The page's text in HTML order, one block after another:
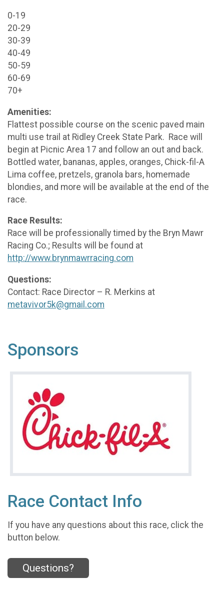
0-19
20-29
30-39
40-49
50-59
60-69
70+
Amenities:
Flattest possible course on the scenic paved main
multi use trail at Ridley Creek State Park. Race will
begin at Picnic Area 17 and follow an out and back.
Bottled water, bananas, apples, oranges, Chick-fil-A
Lima coffee, pretzels, granola bars, homemade
blondies, and more will be available at the end of the
race.
Race Results:
Race will be professionally timed by the Bryn Mawr
Racing Co.; Results will be found at
http://www.brynmawrracing.com
Questions:
Contact: Race Director – R. Merkins at
metavivor5k@gmail.com
Sponsors
Race Contact Info
If you have any questions about this race, click the
button below.
Questions?